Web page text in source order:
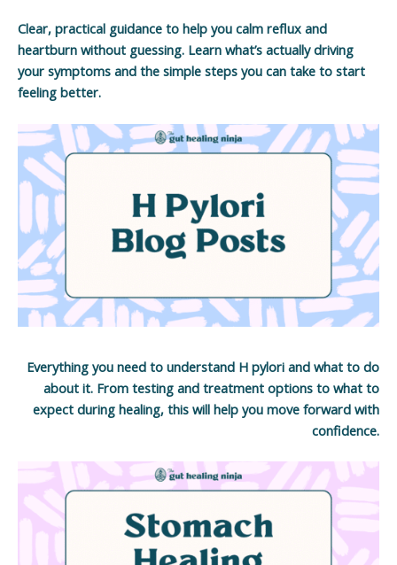
Clear, practical guidance to help you calm reflux and
heartburn without guessing. Learn what’s actually driving
your symptoms and the simple steps you can take to start
feeling better.
Everything you need to understand H pylori and what to do
about it. From testing and treatment options to what to
expect during healing, this will help you move forward with
confidence.